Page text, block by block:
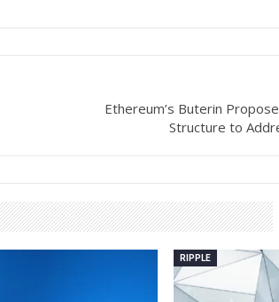
Ethereum’s Buterin
Structure to
RIPPLE